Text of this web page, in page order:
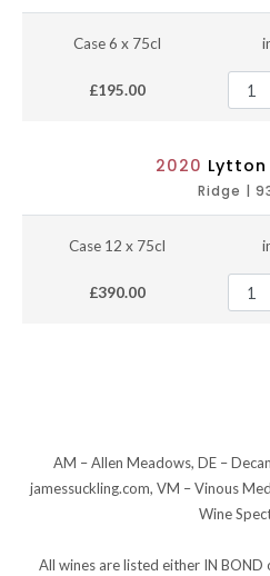
Case 6 x 75cl
£195.00
2020 Lytton
Ridge |
Case 12 x 75cl
£390.00
AM – Allen Meadows, DE –
jamessuckling.com, VM – Vinous
Wine
All wines are listed either IN BOND